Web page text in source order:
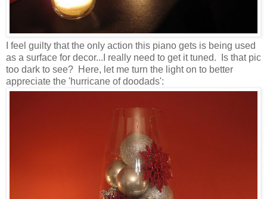
I feel guilty that the only action this piano gets is being used
as a surface for decor...I really need to get it tuned. Is that pic
too dark to see? Here, let me turn the light on to better
appreciate the 'hurricane of doodads':